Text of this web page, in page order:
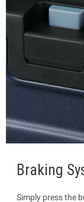
Braking
Simply press the